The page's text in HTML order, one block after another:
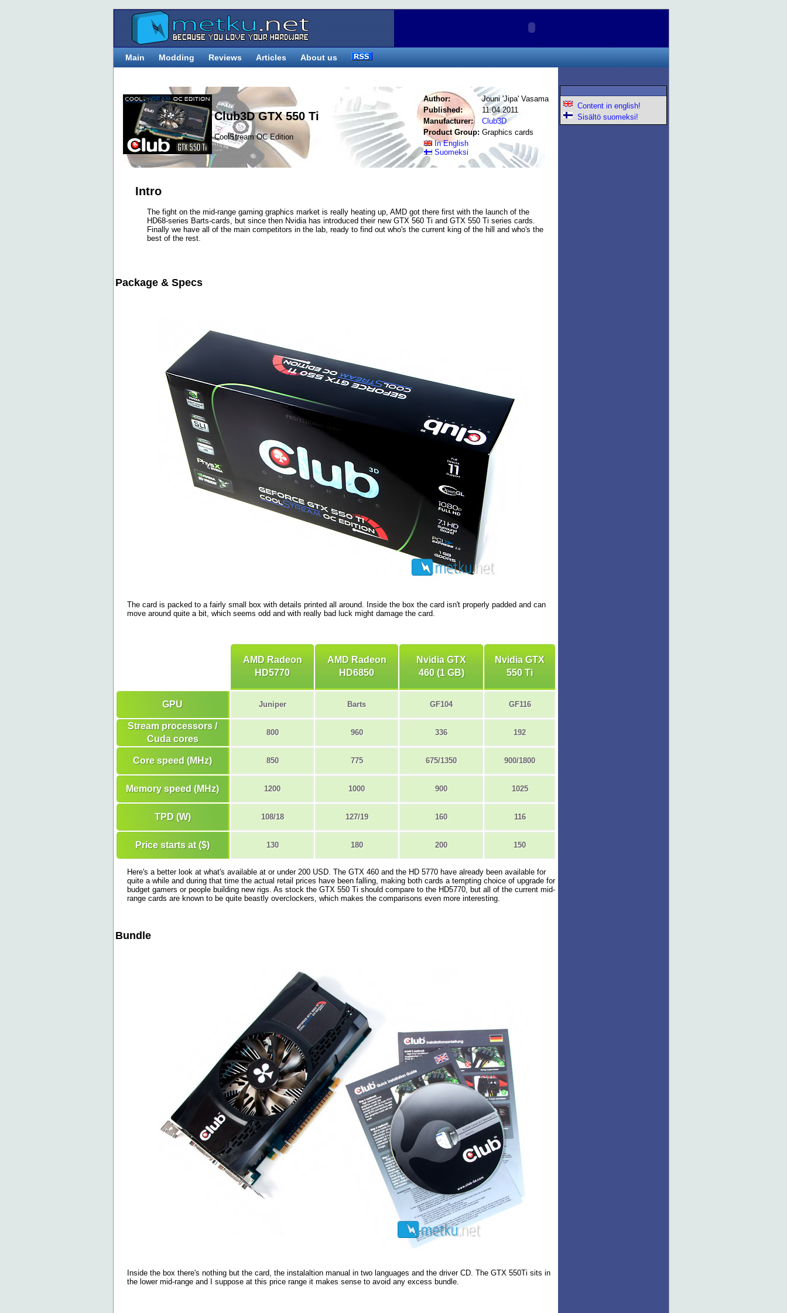
Main Modding Reviews Articles About us
Club3D GTX 550 Ti
CoolStream OC Edition
Author:
Jouni 'Jipa' Vasama
Published:
11.04.2011
Manufacturer:
Club3D
Product Group: Graphics cards
In English
Suomeksi
Intro
The fight on the mid-range gaming graphics market is really heating up, AMD got there first with the launch of the
HD68-series Barts-cards, but since then Nvidia has introduced their new GTX 560 Ti and GTX 550 Ti series cards.
Finally we have all of the main competitors in the lab, ready to find out who's the current king of the hill and who's the
best of the rest.
Package & Specs
The card is packed to a fairly small box with details printed all around. Inside the box the card isn't properly padded and can
move around quite a bit, which seems odd and with really bad luck might damage the card.
AMD Radeon
HD5770
AMD Radeon
HD6850
Nvidia GTX
460 (1 GB)
Nvidia GTX
550 Ti
GPU Juniper Barts GF104 GF116
Stream processors /
Cuda cores
800 960 336 192
Core speed (MHz) 850 775 675/1350 900/1800
Memory speed (MHz) 1200 1000 900 1025
TPD (W) 108/18 127/19 160 116
Price starts at ($) 130 180 200 150
Here's a better look at what's available at or under 200 USD. The GTX 460 and the HD 5770 have already been available for
quite a while and during that time the actual retail prices have been falling, making both cards a tempting choice of upgrade for
budget gamers or people building new rigs. As stock the GTX 550 Ti should compare to the HD5770, but all of the current mid-
range cards are known to be quite beastly overclockers, which makes the comparisons even more interesting.
Bundle
Inside the box there's nothing but the card, the instalaltion manual in two languages and the driver CD. The GTX 550Ti sits in
the lower mid-range and I suppose at this price range it makes sense to avoid any excess bundle.
Content in english!
Sisältö suomeksi!